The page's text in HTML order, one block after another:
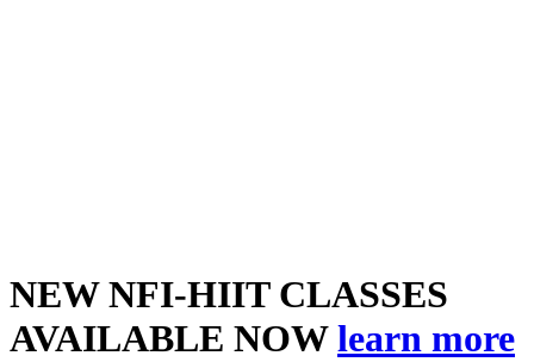
NEW NFI-HIIT CLASSES
AVAILABLE NOWlearn more